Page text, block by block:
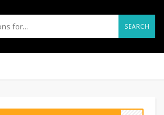
SEARCH